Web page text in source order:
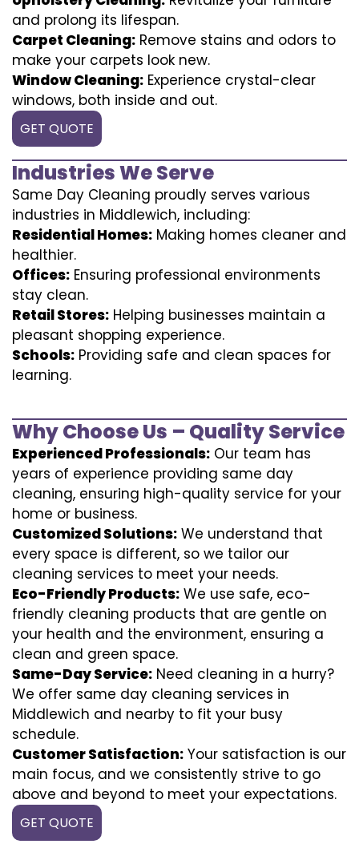
and prolong its lifespan.
Carpet Cleaning: Remove stains and odors to
make your carpets look new.
Window Cleaning: Experience crystal-clear
windows, both inside and out.
GET QUOTE
Industries We Serve
Same Day Cleaning proudly serves various
industries in Middlewich, including:
Residential Homes: Making homes cleaner and
healthier.
Offices: Ensuring professional environments
stay clean.
Retail Stores: Helping businesses maintain a
pleasant shopping experience.
Schools: Providing safe and clean spaces for
learning.
Why Choose Us – Quality Service
Experienced Professionals: Our team has
years of experience providing same day
cleaning, ensuring high-quality service for your
home or business.
Customized Solutions: We understand that
every space is different, so we tailor our
cleaning services to meet your needs.
Eco-Friendly Products: We use safe, eco-
friendly cleaning products that are gentle on
your health and the environment, ensuring a
clean and green space.
Same-Day Service: Need cleaning in a hurry?
We offer same day cleaning services in
Middlewich and nearby to fit your busy
schedule.
Customer Satisfaction: Your satisfaction is our
main focus, and we consistently strive to go
above and beyond to meet your expectations.
GET QUOTE